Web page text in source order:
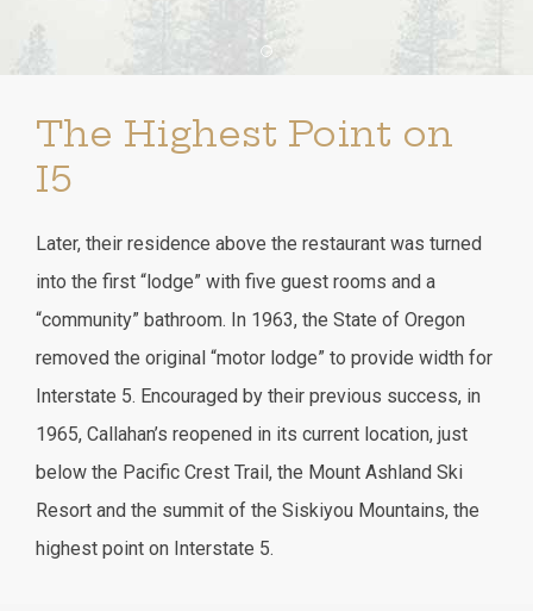
Item 1
The Highest Point on
I5
Later, their residence above the restaurant was turned
into the first “lodge” with five guest rooms and a
“community” bathroom. In 1963, the State of Oregon
removed the original “motor lodge” to provide width for
Interstate 5. Encouraged by their previous success, in
1965, Callahan’s reopened in its current location, just
below the Pacific Crest Trail, the Mount Ashland Ski
Resort and the summit of the Siskiyou Mountains, the
highest point on Interstate 5.